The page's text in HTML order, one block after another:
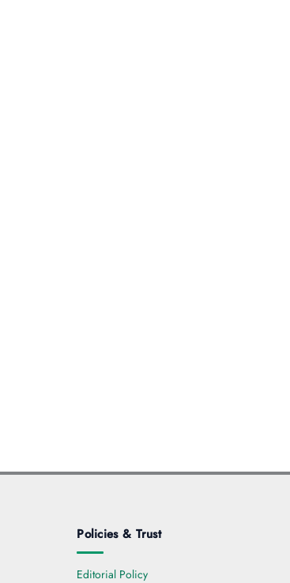
Policies & Trust
Editorial Policy